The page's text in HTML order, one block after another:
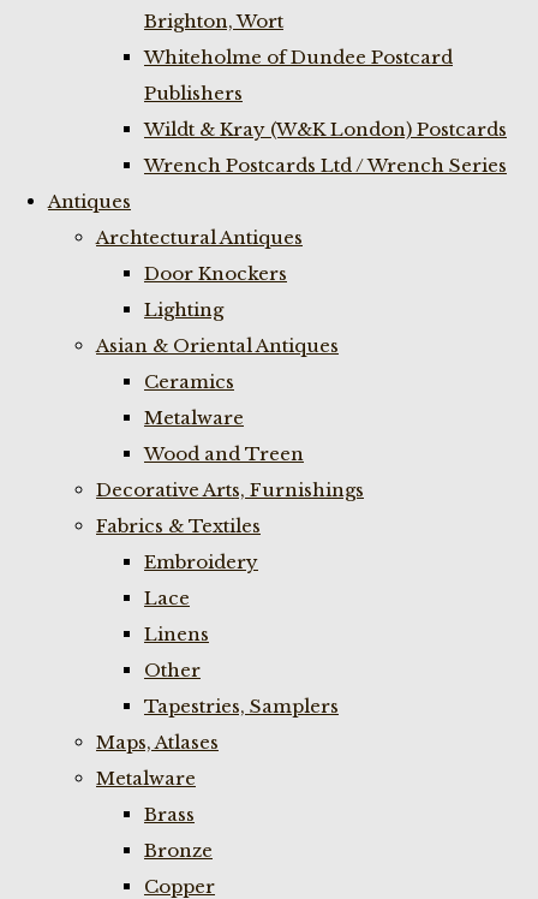
Brighton, Wort
Whiteholme of Dundee Postcard
Publishers
Wildt & Kray (W&K London) Postcards
Wrench Postcards Ltd / Wrench Series
Antiques
Archtectural Antiques
Door Knockers
Lighting
Asian & Oriental Antiques
Ceramics
Metalware
Wood and Treen
Decorative Arts, Furnishings
Fabrics & Textiles
Embroidery
Lace
Linens
Other
Tapestries, Samplers
Maps, Atlases
Metalware
Brass
Bronze
Copper